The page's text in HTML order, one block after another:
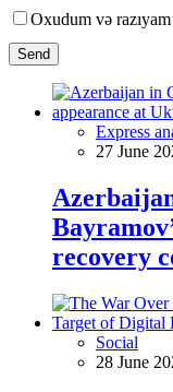
Oxudum və razıyam
Send
Express
27 June
recovery
Social
28 June